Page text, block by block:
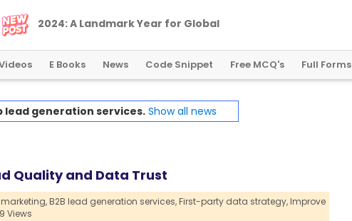
2024:A LandmarkYear for Global
E Books News Code Snippet Free MCQ's Full Forms
lead generation services. Show all news
Quality and Data Trust
B2B lead generation services,First-party data strategy,Improve
Views